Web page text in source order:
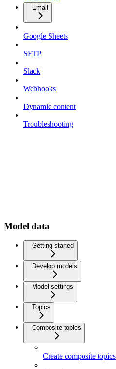
Email
Google Sheets
SFTP
Slack
Webhooks
Dynamic content
Troubleshooting
Model data
Getting started
Develop models
Model settings
Topics
Composite topics
Create composite topics